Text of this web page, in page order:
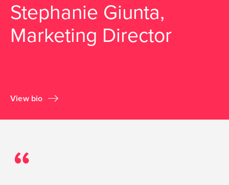
Stephanie Giunta,
Marketing Director
View bio